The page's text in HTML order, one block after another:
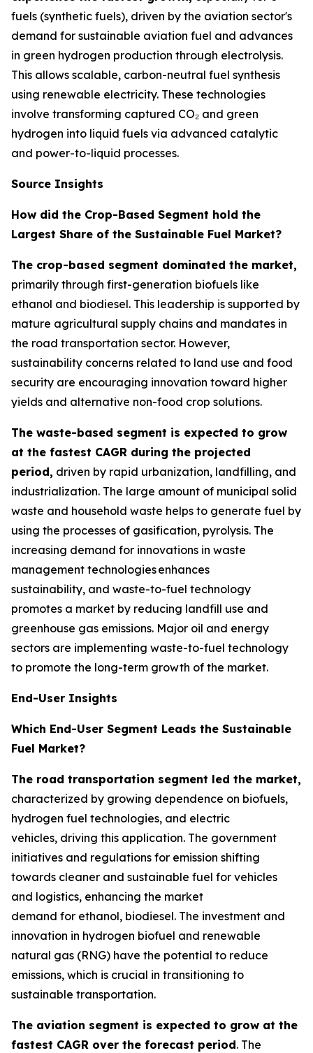
fuels (synthetic fuels), driven by the aviation sector's
demand for sustainable aviation fuel and advances
in green hydrogen production through electrolysis.
This allows scalable, carbon-neutral fuel synthesis
using renewable electricity. These technologies
involve transforming captured CO₂ and green
hydrogen into liquid fuels via advanced catalytic
and power-to-liquid processes.
Source Insights
How did the Crop-Based Segment hold the
Largest Share of the Sustainable Fuel Market?
The crop-based segment dominated the market,
primarily through first-generation biofuels like
ethanol and biodiesel. This leadership is supported by
mature agricultural supply chains and mandates in
the road transportation sector. However,
sustainability concerns related to land use and food
security are encouraging innovation toward higher
yields and alternative non-food crop solutions.
The waste-based segment is expected to grow
at the fastest CAGR during the projected
period, driven by rapid urbanization, landfilling, and
industrialization. The large amount of municipal solid
waste and household waste helps to generate fuel by
using the processes of gasification, pyrolysis. The
increasing demand for innovations in waste
management technologies enhances
sustainability, and waste-to-fuel technology
promotes a market by reducing landfill use and
greenhouse gas emissions. Major oil and energy
sectors are implementing waste-to-fuel technology
to promote the long-term growth of the market.
End-User Insights
Which End-User Segment Leads the Sustainable
Fuel Market?
The road transportation segment led the market,
characterized by growing dependence on biofuels,
hydrogen fuel technologies, and electric
vehicles, driving this application. The government
initiatives and regulations for emission shifting
towards cleaner and sustainable fuel for vehicles
and logistics, enhancing the market
demand for ethanol, biodiesel. The investment and
innovation in hydrogen biofuel and renewable
natural gas (RNG) have the potential to reduce
emissions, which is crucial in transitioning to
sustainable transportation.
The aviation segment is expected to grow at the
fastest CAGR over the forecast period. The